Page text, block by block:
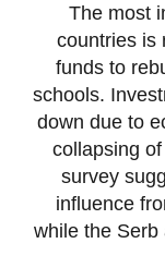
The most
countries is
funds to
schools.
down due to
collapsing
survey
influence
while the Serb